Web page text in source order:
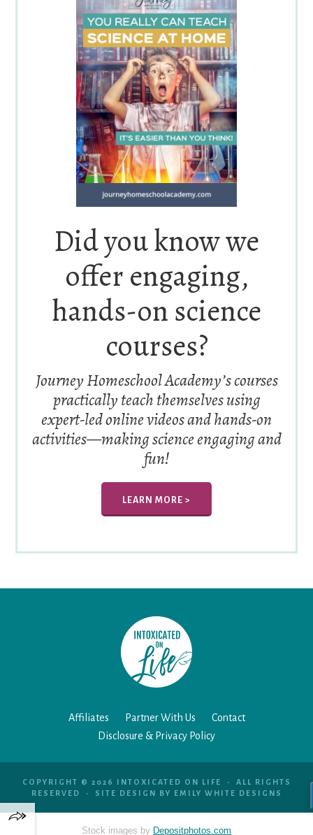
Did you know we
offer engaging,
hands-on science
courses?
Journey Homeschool Academy’s courses
practically teach themselves using
expert-led online videos and hands-on
activities—making science engaging and
fun!
LEARN MORE >
Affiliates Partner With Us
Contact
Disclosure & Privacy Policy
COPYRIGHT © 2026 INTOXICATED ON LIFE • ALL RIGHTS
RESERVED • SITE DESIGN BY
EMILY WHITE DESIGNS
Stock images by Depositphotos.com